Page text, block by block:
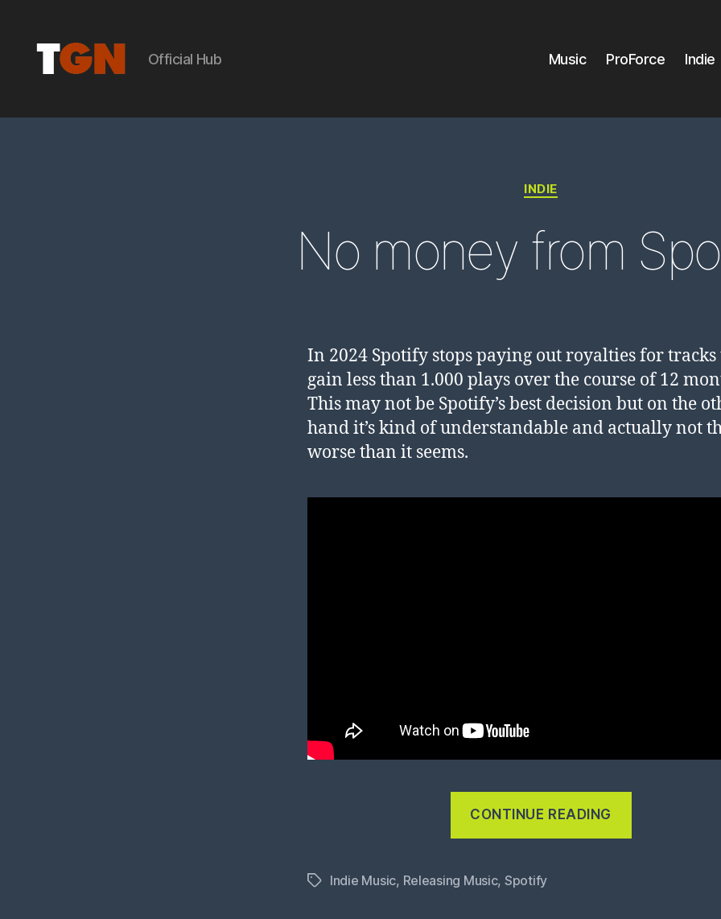
the
Official Hub Music ProForce Indie
Categories
INDIE
No money from
In 2024 Spotify stops paying out royalties for tracks
gain less than 1.000 plays over the course of 12
This may not be Spotify’s best decision but on the
hand it’s kind of understandable and actually not
worse than it seems.
CONTINUE READING
TagsIndie Music, Releasing Music, Spotify